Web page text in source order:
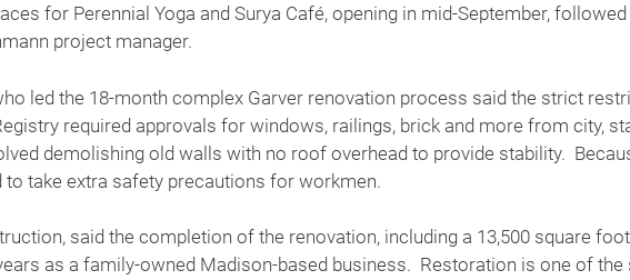
for Perennial Yoga and Surya Café, opening in mid-September,
project manager.
led the 18-month complex Garver renovation process said the strict
required approvals for windows, railings, brick and more from city,
demolishing old walls with no roof overhead to provide stability.
take extra safety precautions for workmen.
said the completion of the renovation, including a 13,500 square
as a family-owned Madison-based business. Restoration is one of